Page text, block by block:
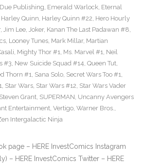
Publishing, Emerald Warlock, Eternal
Harley Quinn, Harley Quinn #22, Hero Hourly
, Jim Lee, Joker, Kanan The Last Padawan #8,
, Looney Tunes, Mark Millar, Martian
, Mighty Thor #1, Ms. Marvel #1, Neil
#3, New Suicide Squad #14, Queen Tut,
Thorn #1, Sana Solo, Secret Wars Too #1,
, Star Wars, Star Wars #12, Star Wars Vader
Steven Grant, SUPERMAN, Uncanny Avengers
Entertainment, Vertigo, Warner Bros.,
Intergalactic Ninja
page – HERE InvestComics Instagram
– HERE InvestComics Twitter – HERE